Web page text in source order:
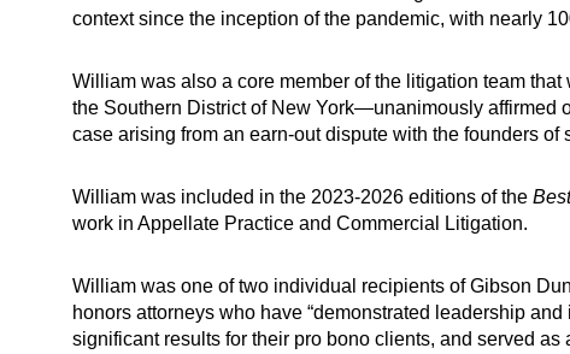
context since the inception of the pandemic, with nearly
William was also a core member of the litigation team
the Southern District of New York—unanimously affirmed
case arising from an earn‑out dispute with the founders
William was included in the 2023-2026 editions of the
work in Appellate Practice and Commercial Litigation.
William was one of two individual recipients of Gibson
honors attorneys who have “demonstrated leadership
significant results for their pro bono clients, and served